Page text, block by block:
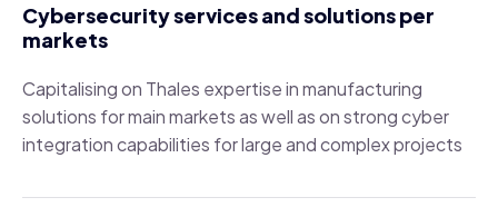
Cybersecurity services and solutions per
markets
Capitalising on Thales expertise in manufacturing
solutions for main markets as well as on strong cyber
integration capabilities for large and complex projects